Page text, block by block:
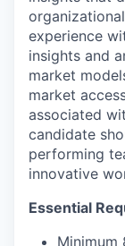
experience
insights and
market
market
associated
candidate
performing
innovative
Essential
Minimum